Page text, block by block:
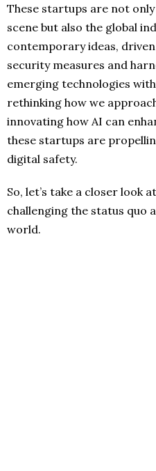
These startups are not
scene but also the global
contemporary ideas,
security measures and
emerging technologies
rethinking how we
innovating how AI can
these startups are
digital safety.
So, let’s take a closer look
challenging the status quo
world.